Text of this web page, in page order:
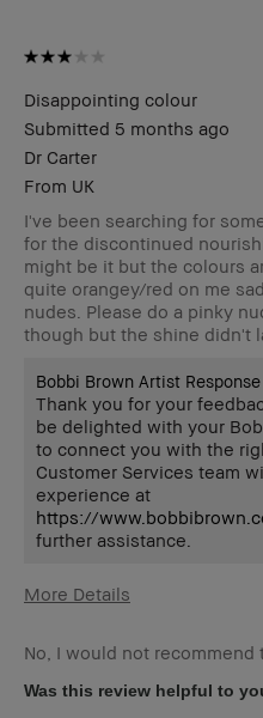
Disappointing colour
Submitted 5 months ago
Dr Carter
From UK
I've been searching for
for the discontinued
might be it but the colours
quite orangey/red on me
nudes. Please do a pinky
though but the shine didn't
Bobbi Brown Artist Response
Thank you for your
be delighted with your
to connect you with the
Customer Services team
experience at
https://
further assistance.
More Details
Skin Type
Skin Concern(s)
No, I would not recommend
Was this review helpful to